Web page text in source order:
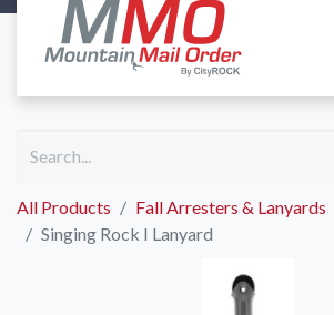
All Products
Fall Arresters & Lanyards
Singing Rock I Lanyard